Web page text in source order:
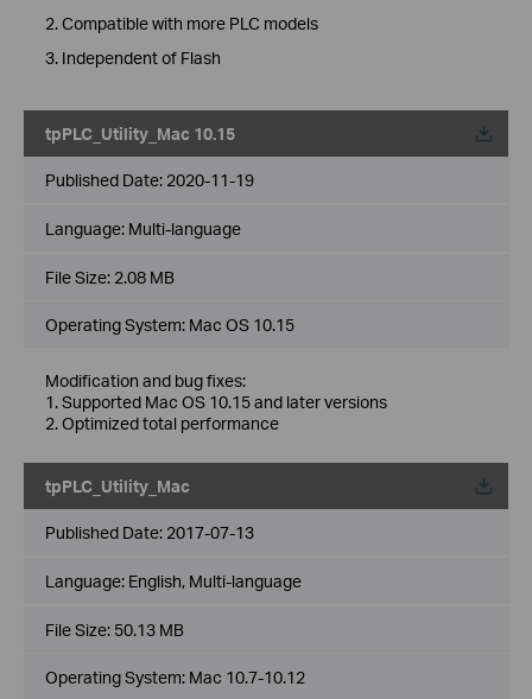
2. Compatible with more PLC models
3. Independent of Flash
tpPLC_Utility_Mac 10.15
Published Date: 2020-11-19
Language: Multi-language
File Size: 2.08 MB
Operating System: Mac OS 10.15
Modification and bug fixes:
1. Supported Mac OS 10.15 and later versions
2. Optimized total performance
tpPLC_Utility_Mac
Published Date: 2017-07-13
Language: English, Multi-language
File Size: 50.13 MB
Operating System: Mac 10.7-10.12